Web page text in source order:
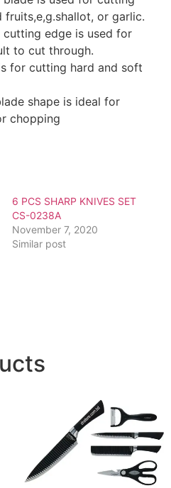
fruits,e,g.shallot, or garlic.
edge is used for
to cut through.
for cutting hard and soft
shape is ideal for
chopping
6 PCS SHARP KNIVES SET
CS-0238A
November 7, 2020
Similar post